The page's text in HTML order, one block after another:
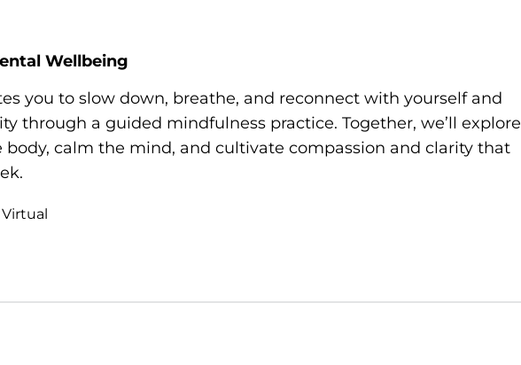
Wellbeing
you to slow down, breathe, and reconnect with yourself and
through a guided mindfulness practice. Together, we’ll explore
calm the mind, and cultivate compassion and clarity that
Virtual